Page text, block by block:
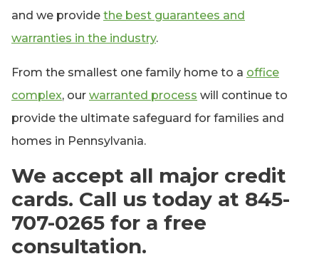
and we provide the best guarantees and
warranties in the industry.
From the smallest one family home to a office
complex, our warranted process will continue to
provide the ultimate safeguard for families and
homes in Pennsylvania.
We accept all major credit
cards. Call us today at 845-
707-0265 for a free
consultation.